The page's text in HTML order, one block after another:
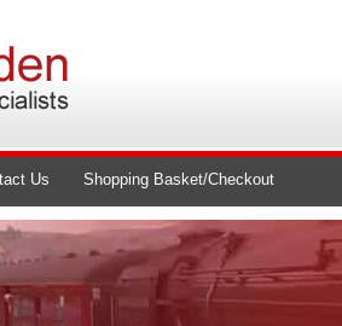
Us Shopping Basket/Checkout